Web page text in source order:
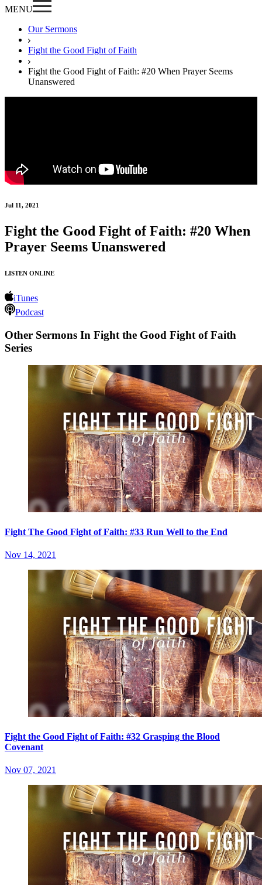
MENU
Our Sermons
Fight the Good Fight of Faith
Fight the Good Fight of Faith: #20 When Prayer Seems
Unanswered
Jul 11, 2021
Fight the Good Fight of Faith: #20 When
Prayer Seems Unanswered
LISTEN ONLINE
iTunes
Podcast
Other Sermons In Fight the Good Fight of Faith
Series
Fight The Good Fight of Faith: #33 Run Well to the End
Nov 14, 2021
Fight the Good Fight of Faith: #32 Grasping the Blood
Covenant
Nov 07, 2021